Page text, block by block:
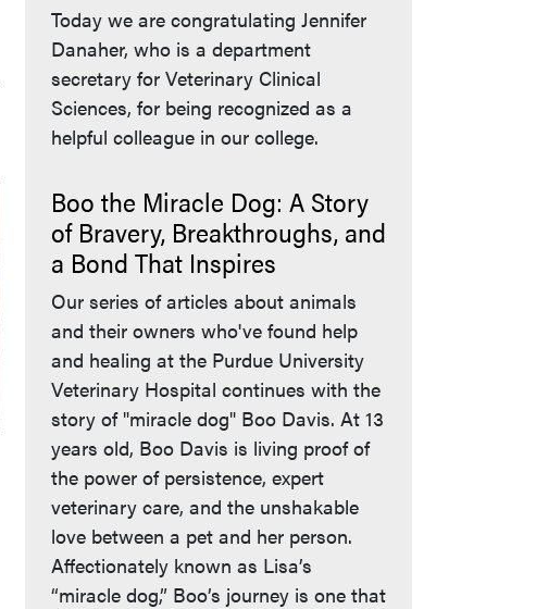
Today we are congratulating Jennifer
Danaher, who is a department
secretary for Veterinary Clinical
Sciences, for being recognized as a
helpful colleague in our college.
Boo the Miracle Dog: A Story
of Bravery, Breakthroughs, and
a Bond That Inspires
Our series of articles about animals
and their owners who've found help
and healing at the Purdue University
Veterinary Hospital continues with the
story of "miracle dog" Boo Davis. At 13
years old, Boo Davis is living proof of
the power of persistence, expert
veterinary care, and the unshakable
love between a pet and her person.
Affectionately known as Lisa’s
“miracle dog,” Boo’s journey is one that